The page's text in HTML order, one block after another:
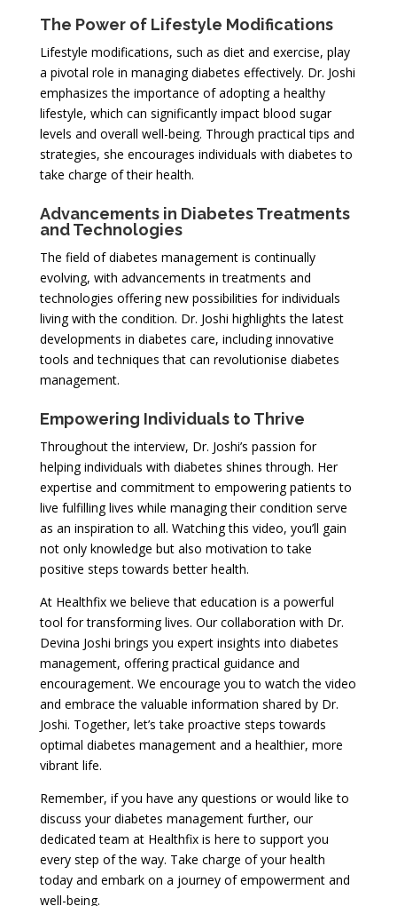
The Power of Lifestyle Modifications
Lifestyle modifications, such as diet and exercise, play
a pivotal role in managing diabetes effectively. Dr. Joshi
emphasizes the importance of adopting a healthy
lifestyle, which can significantly impact blood sugar
levels and overall well-being. Through practical tips and
strategies, she encourages individuals with diabetes to
take charge of their health.
Advancements in Diabetes Treatments
and Technologies
The field of diabetes management is continually
evolving, with advancements in treatments and
technologies offering new possibilities for individuals
living with the condition. Dr. Joshi highlights the latest
developments in diabetes care, including innovative
tools and techniques that can revolutionise diabetes
management.
Empowering Individuals to Thrive
Throughout the interview, Dr. Joshi’s passion for
helping individuals with diabetes shines through. Her
expertise and commitment to empowering patients to
live fulfilling lives while managing their condition serve
as an inspiration to all. Watching this video, you’ll gain
not only knowledge but also motivation to take
positive steps towards better health.
At Healthfix we believe that education is a powerful
tool for transforming lives. Our collaboration with Dr.
Devina Joshi brings you expert insights into diabetes
management, offering practical guidance and
encouragement. We encourage you to watch the video
and embrace the valuable information shared by Dr.
Joshi. Together, let’s take proactive steps towards
optimal diabetes management and a healthier, more
vibrant life.
Remember, if you have any questions or would like to
discuss your diabetes management further, our
dedicated team at Healthfix is here to support you
every step of the way. Take charge of your health
today and embark on a journey of empowerment and
well-being.